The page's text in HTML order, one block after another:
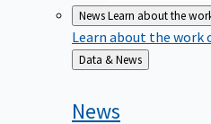
NewsLearn about the
Learn about the work
Back
to
Data & News
News